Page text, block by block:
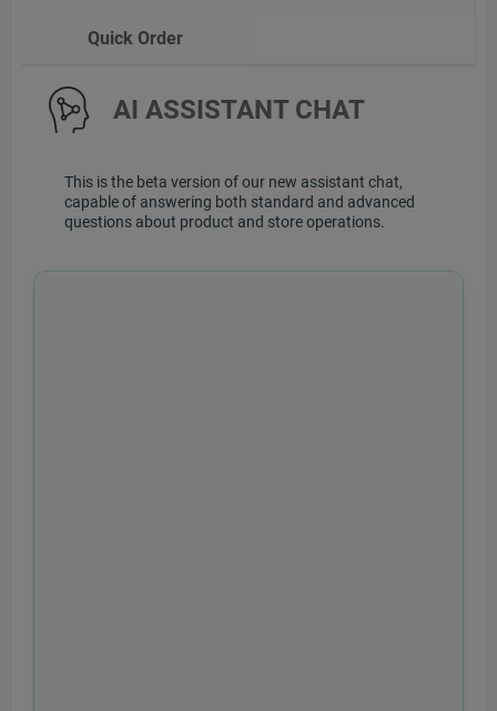
Quick Order
AI ASSISTANT CHAT
This is the beta version of our new assistant chat,
capable of answering both standard and advanced
questions about product and store operations.